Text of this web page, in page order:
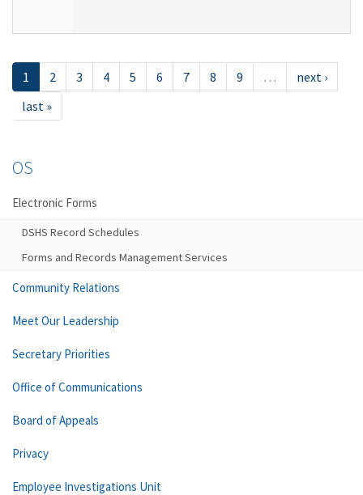
1 2 3 4 5 6 7 8 9 …
next ›
last »
OS
Electronic Forms
DSHS Record Schedules
Forms and Records Management Services
Community Relations
Meet Our Leadership
Secretary Priorities
Office of Communications
Board of Appeals
Privacy
Employee Investigations Unit